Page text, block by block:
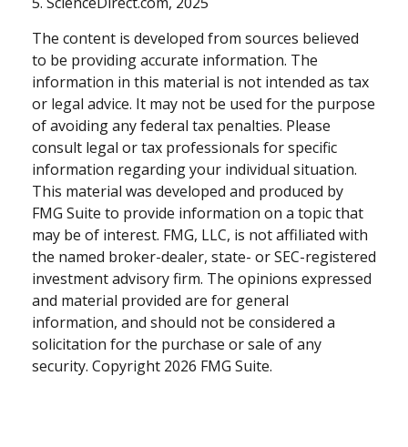
The content is developed from sources believed
to be providing accurate information. The
information in this material is not intended as tax
or legal advice. It may not be used for the purpose
of avoiding any federal tax penalties. Please
consult legal or tax professionals for specific
information regarding your individual situation.
This material was developed and produced by
FMG Suite to provide information on a topic that
may be of interest. FMG, LLC, is not affiliated with
the named broker-dealer, state- or SEC-registered
investment advisory firm. The opinions expressed
and material provided are for general
information, and should not be considered a
solicitation for the purchase or sale of any
security. Copyright 2026 FMG Suite.